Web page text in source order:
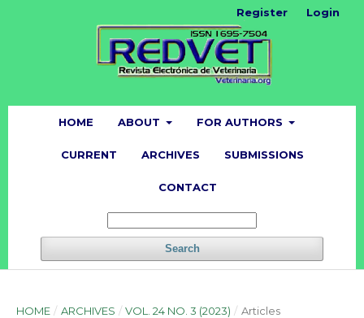
HOME ABOUT FOR AUTHORS
CURRENT ARCHIVES SUBMISSIONS
CONTACT
Search
Register Login
HOME / ARCHIVES / VOL. 24 NO. 3 (2023) / Articles